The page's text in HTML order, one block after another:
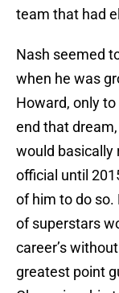
team that had
Nash seemed
when he was
Howard, only
end that
would basically
official until
of him to do so.
of superstars
career’s
greatest point